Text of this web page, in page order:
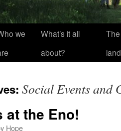
we
What’s it all
about?
The
land
Social Events and
at the Eno!
Hope